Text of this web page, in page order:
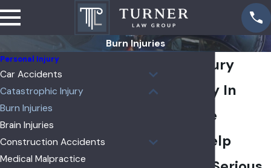
Burn Injuries
Burn Injury
Attorney In
Yorkville
Legal Help
Personal Injury
Car Accidents
Catastrophic Injury
Burn Injuries
Brain Injuries
Construction Accidents
Medical Malpractice